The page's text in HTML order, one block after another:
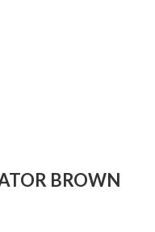
BROWN